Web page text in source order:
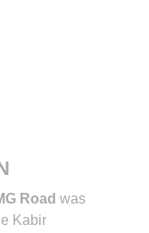
Road was
Kabir